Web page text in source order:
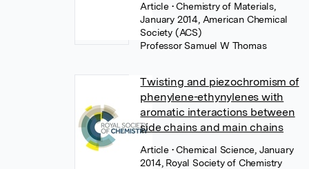
Article • Chemistry of Materials,
January 2014, American Chemical
Society (ACS)
Professor Samuel W Thomas
Twisting and piezochromism of
phenylene-ethynylenes with
aromatic interactions between
side chains and main chains
Article • Chemical Science, January
2014, Royal Society of Chemistry